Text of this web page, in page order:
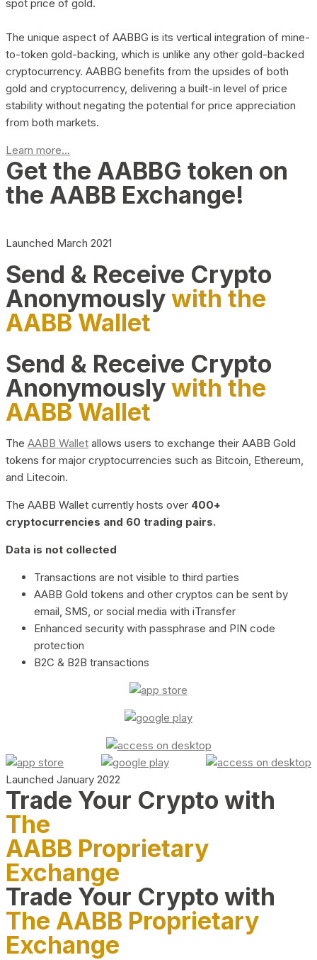
spot price of gold.
The unique aspect of AABBG is its vertical integration of mine-
to-token gold-backing, which is unlike any other gold-backed
cryptocurrency. AABBG benefits from the upsides of both
gold and cryptocurrency, delivering a built-in level of price
stability without negating the potential for price appreciation
from both markets.
Learn more...
Get the AABBG token on
the AABB Exchange!
Launched March 2021
Send & Receive Crypto
Anonymouslywith the
AABB Wallet
Send & Receive Crypto
Anonymouslywith the
AABB Wallet
The AABB Wallet allows users to exchange their AABB Gold
tokens for major cryptocurrencies such as Bitcoin, Ethereum,
and Litecoin.
The AABB Wallet currently hosts over 400+
cryptocurrencies and 60 trading pairs.
Data is not collected
Transactions are not visible to third parties
AABB Gold tokens and other cryptos can be sent by
email, SMS, or social media with iTransfer
Enhanced security with passphrase and PIN code
protection
B2C & B2B transactions
Launched January 2022
Trade Your Crypto with
The
AABB Proprietary
Exchange
Trade Your Crypto with
The AABB Proprietary
Exchange